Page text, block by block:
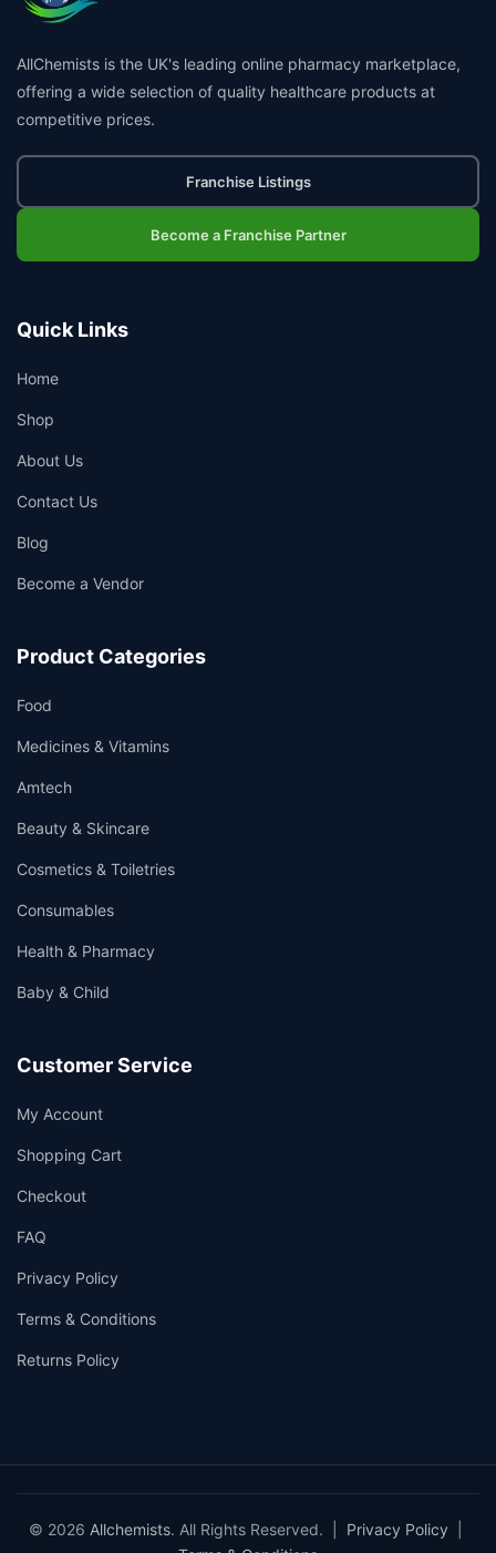
AllChemists is the UK's leading online pharmacy marketplace,
offering a wide selection of quality healthcare products at
competitive prices.
Franchise Listings
Become a Franchise Partner
Quick Links
Home
Shop
About Us
Contact Us
Blog
Become a Vendor
Product Categories
Food
Medicines & Vitamins
Amtech
Beauty & Skincare
Cosmetics & Toiletries
Consumables
Health & Pharmacy
Baby & Child
Customer Service
My Account
Shopping Cart
Checkout
FAQ
Privacy Policy
Terms & Conditions
Returns Policy
© 2026 Allchemists. All Rights Reserved. | Privacy Policy